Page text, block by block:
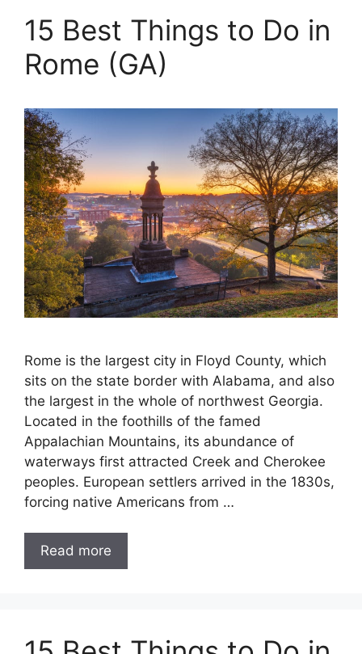
15 Best Things to Do in
Rome (GA)
Rome is the largest city in Floyd County, which
sits on the state border with Alabama, and also
the largest in the whole of northwest Georgia.
Located in the foothills of the famed
Appalachian Mountains, its abundance of
waterways first attracted Creek and Cherokee
peoples. European settlers arrived in the 1830s,
forcing native Americans from …
Read more